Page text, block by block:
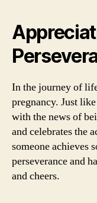
In the journey of
pregnancy. Just
with the news of
and celebrates the
someone achieves
perseverance and
and cheers.